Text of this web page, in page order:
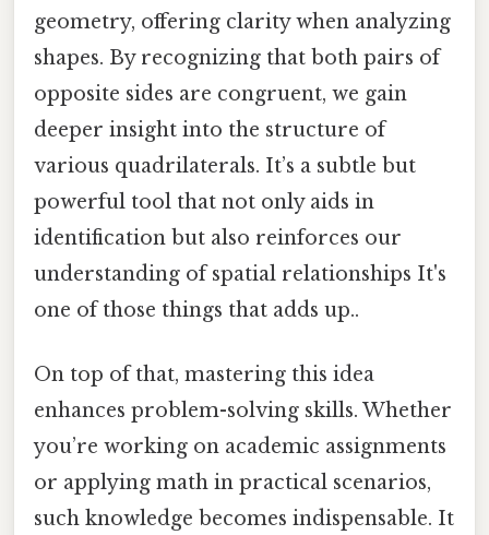
geometry, offering clarity when analyzing
shapes. By recognizing that both pairs of
opposite sides are congruent, we gain
deeper insight into the structure of
various quadrilaterals. It’s a subtle but
powerful tool that not only aids in
identification but also reinforces our
understanding of spatial relationships It's
one of those things that adds up..
On top of that, mastering this idea
enhances problem-solving skills. Whether
you’re working on academic assignments
or applying math in practical scenarios,
such knowledge becomes indispensable. It